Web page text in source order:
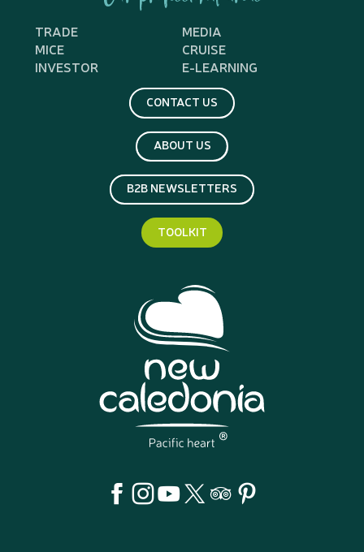
TRADE
MEDIA
MICE
CRUISE
INVESTOR
E-LEARNING
CONTACT US
ABOUT US
B2B NEWSLETTERS
TOOLKIT